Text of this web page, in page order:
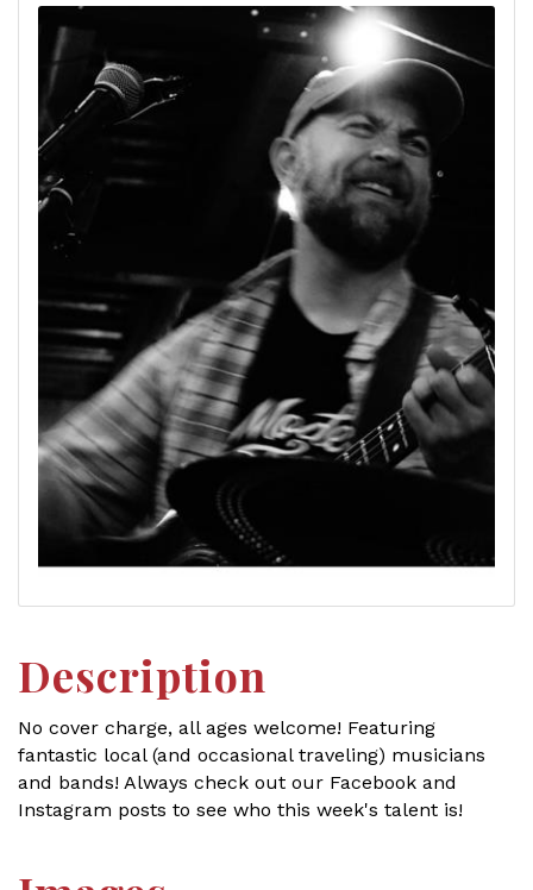
Description
No cover charge, all ages welcome! Featuring
fantastic local (and occasional traveling) musicians
and bands! Always check out our Facebook and
Instagram posts to see who this week's talent is!